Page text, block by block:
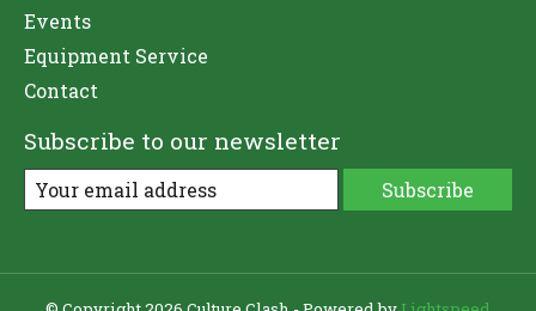
Events
Equipment Service
Contact
Subscribe to our newsletter
Subscribe